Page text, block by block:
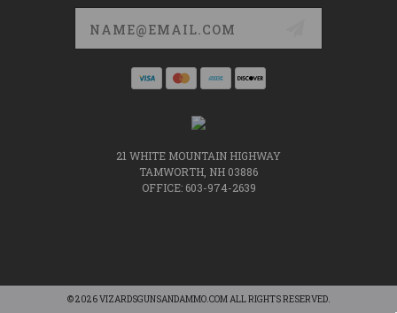
21 WHITE MOUNTAIN HIGHWAY
TAMWORTH, NH 03886
OFFICE: 603-974-2639
© 2026 VIZARDSGUNSANDAMMO.COM ALL RIGHTS RESERVED.